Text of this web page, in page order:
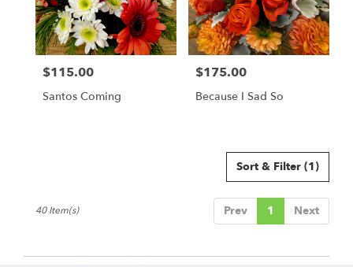
Price:
$115.00
Santos Coming
Price:
$175.00
Because I Sad So
Sort & Filter (1)
Prev 1 Next
40 Item(s)